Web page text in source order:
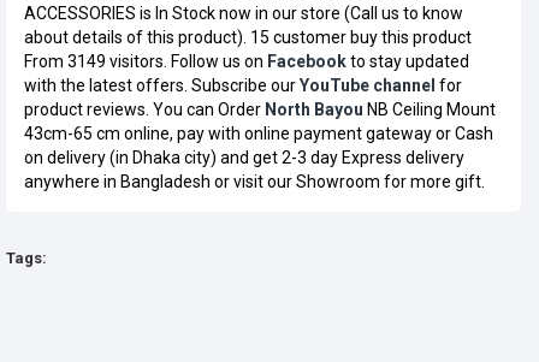
ACCESSORIES is In Stock now in our store (Call us to know
about details of this product). 15 customer buy this product
From 3149 visitors. Follow us on Facebookto stay updated
with the latest offers. Subscribe ourYouTube channel for
product reviews. You can Order North Bayou NB Ceiling Mount
43cm-65 cm online, pay with online payment gateway or Cash
on delivery (in Dhaka city) and get 2-3 day Express delivery
anywhere in Bangladesh or visit our Showroom for more gift.
Tags: